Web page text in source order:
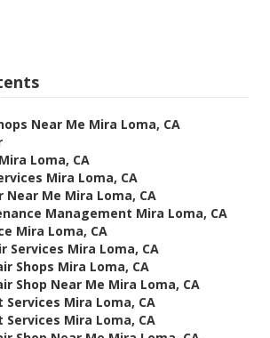
Near Me Mira Loma, CA
Loma, CA
Mira Loma, CA
Near Me Mira Loma, CA
Management Mira Loma, CA
Mira Loma, CA
Services Mira Loma, CA
Shops Mira Loma, CA
Shop Near Me Mira Loma, CA
Services Mira Loma, CA
Services Mira Loma, CA